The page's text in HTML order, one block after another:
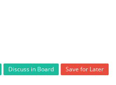
Discuss in Board Save for Later